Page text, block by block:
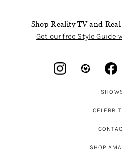
Shop Reality TV and
Get our free Style Guide
SHOP